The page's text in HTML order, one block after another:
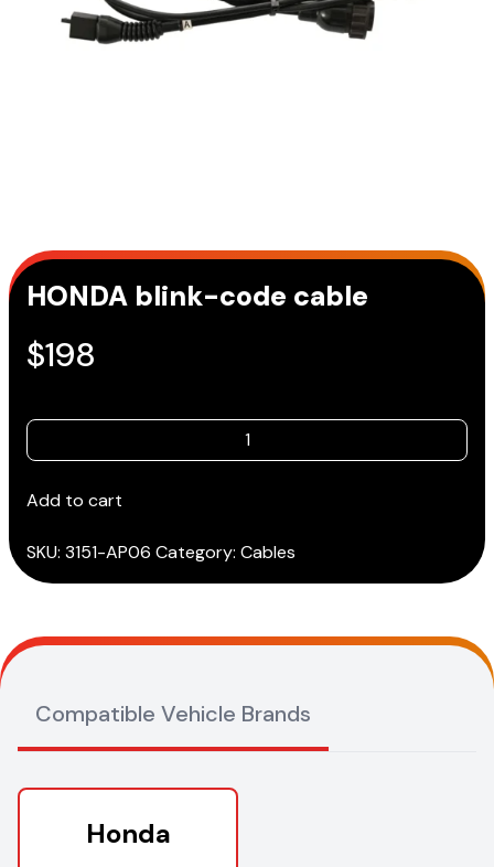
HONDA blink-code cable
$198
HONDA
blink-
cable
Add to cart
SKU: 3151-AP06 Category: Cables
Compatible Vehicle Brands
Honda